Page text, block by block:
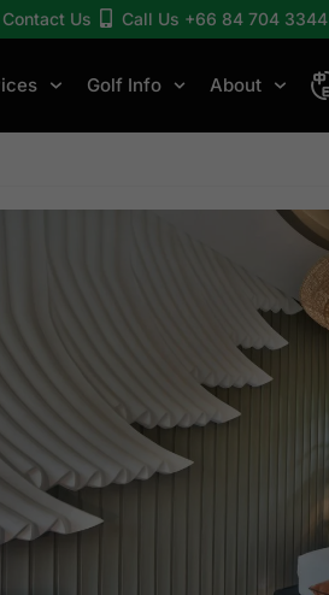
Contact Us Call Us +66 84 704 3344
Golf Info About